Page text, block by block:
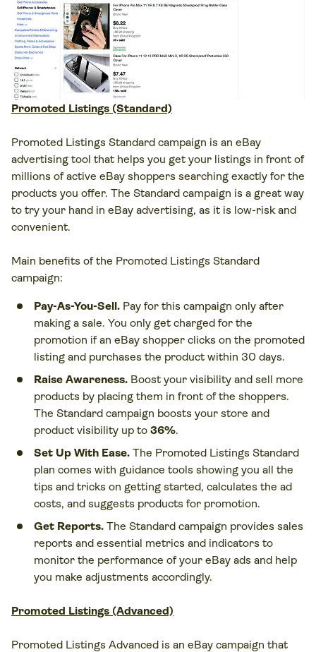
Promoted Listings (Standard)
Promoted Listings Standard campaign is an eBay
advertising tool that helps you get your listings in front of
millions of active eBay shoppers searching exactly for the
products you offer. The Standard campaign is a great way
to try your hand in eBay advertising, as it is low-risk and
convenient.
Main benefits of the Promoted Listings Standard
campaign:
Pay-As-You-Sell. Pay for this campaign only after
making a sale. You only get charged for the
promotion if an eBay shopper clicks on the promoted
listing and purchases the product within 30 days.
Raise Awareness. Boost your visibility and sell more
products by placing them in front of the shoppers.
The Standard campaign boosts your store and
product visibility up to 36%.
Set Up With Ease. The Promoted Listings Standard
plan comes with guidance tools showing you all the
tips and tricks on getting started, calculates the ad
costs, and suggests products for promotion.
Get Reports. The Standard campaign provides sales
reports and essential metrics and indicators to
monitor the performance of your eBay ads and help
you make adjustments accordingly.
Promoted Listings (Advanced)
Promoted Listings Advanced is an eBay campaign that